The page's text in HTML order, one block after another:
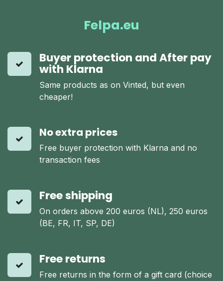
Felpa.eu
Buyer protection and After pay
with Klarna
Same products as on Vinted, but even
cheaper!
No extra prices
Free buyer protection with Klarna and no
transaction fees
Free shipping
On orders above 200 euros (NL), 250 euros
(BE, FR, IT, SP, DE)
Free returns
Free returns in the form of a gift card (choice